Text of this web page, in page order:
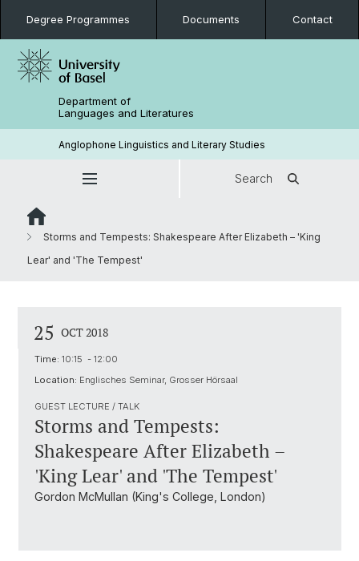
Degree Programmes Documents Contact
Department of
Languages and Literatures
Anglophone Linguistics and Literary Studies
Search
Storms and Tempests: Shakespeare After Elizabeth – 'King
Lear' and 'The Tempest'
25 OCT 2018
Time: 10:15 - 12:00
Location: Englisches Seminar, Grosser Hörsaal
GUEST LECTURE / TALK
Storms and Tempests:
Shakespeare After Elizabeth –
'King Lear' and 'The Tempest'
Gordon McMullan (King's College, London)